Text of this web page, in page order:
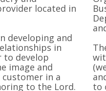
located in
developing and
in
to develop
image and
customer in a
to the Lord.
to